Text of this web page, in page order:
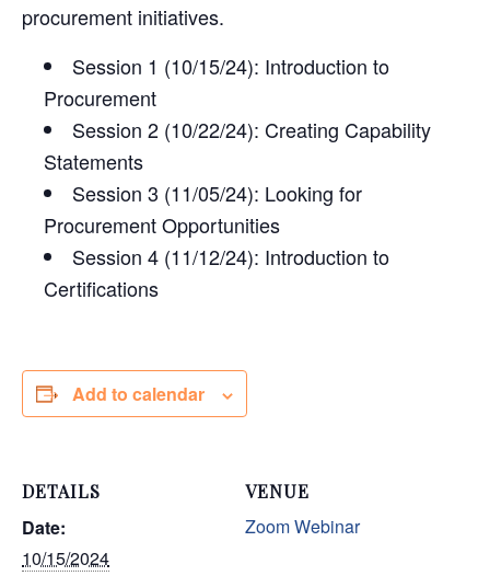
procurement initiatives.
Session 1 (10/15/24): Introduction to
Procurement
Session 2 (10/22/24): Creating Capability
Statements
Session 3 (11/05/24): Looking for
Procurement Opportunities
Session 4 (11/12/24): Introduction to
Certifications
Add to calendar
DETAILS
Date:
10/15/2024
VENUE
Zoom Webinar